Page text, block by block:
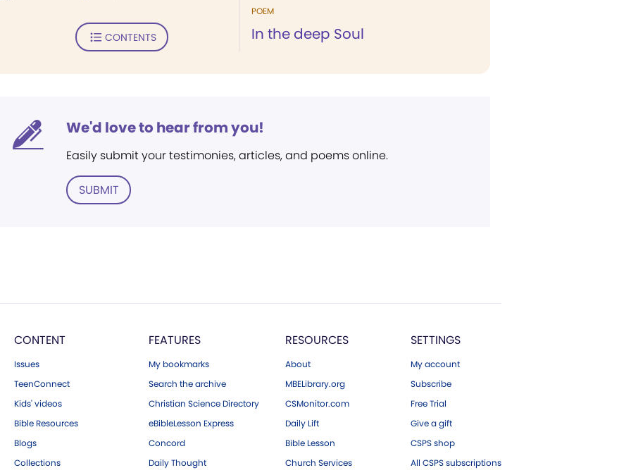
POEM
In the deep Soul
CONTENTS
We'd love to hear from you!
Easily submit your testimonies, articles, and poems online.
SUBMIT
CONTENT
Issues
TeenConnect
Kids' videos
Bible Resources
Blogs
Collections
FEATURES
My bookmarks
Search the archive
Christian Science Directory
eBibleLesson Express
Concord
Daily Thought
RESOURCES
About
MBELibrary.org
CSMonitor.com
Daily Lift
Bible Lesson
Church Services
SETTINGS
My account
Subscribe
Free Trial
Give a gift
CSPS shop
All CSPS subscriptions